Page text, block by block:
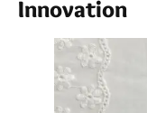
Innovation